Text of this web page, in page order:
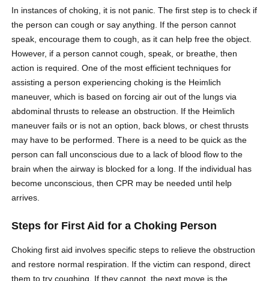
In instances of choking, it is not panic. The first step is to check if
the person can cough or say anything. If the person cannot
speak, encourage them to cough, as it can help free the object.
However, if a person cannot cough, speak, or breathe, then
action is required. One of the most efficient techniques for
assisting a person experiencing choking is the Heimlich
maneuver, which is based on forcing air out of the lungs via
abdominal thrusts to release an obstruction. If the Heimlich
maneuver fails or is not an option, back blows, or chest thrusts
may have to be performed. There is a need to be quick as the
person can fall unconscious due to a lack of blood flow to the
brain when the airway is blocked for a long. If the individual has
become unconscious, then CPR may be needed until help
arrives.
Steps for First Aid for a Choking Person
Choking first aid involves specific steps to relieve the obstruction
and restore normal respiration. If the victim can respond, direct
them to try coughing. If they cannot, the next move is the